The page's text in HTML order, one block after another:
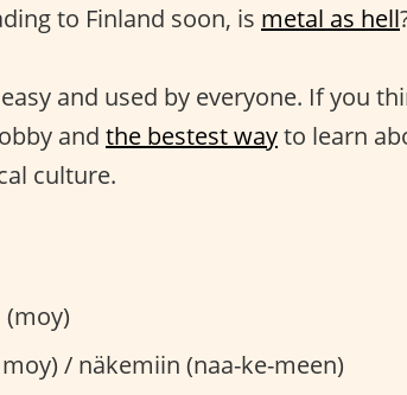
to Finland soon, is metal as hell
and used by everyone. If you
and the bestest wayto learn
culture.
(moy)
/ näkemiin (naa-ke-meen)